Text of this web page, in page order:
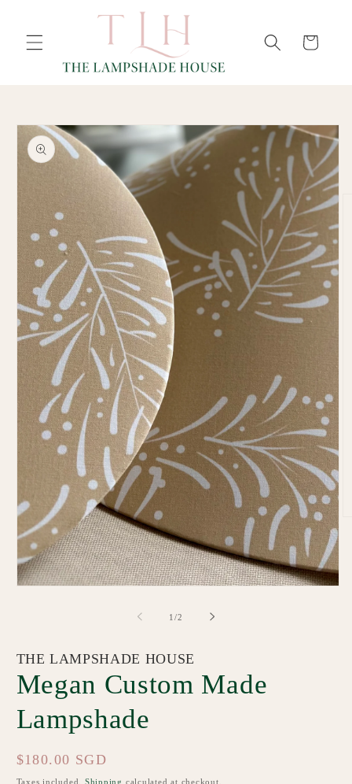
CONTENT
Cart
SKIP TO
PRODUCT
INFORMATION
1/of
2
THE LAMPSHADE HOUSE
Megan Custom Made
Lampshade
Regular
price
$180.00 SGD
Taxes included. Shipping calculated at checkout.